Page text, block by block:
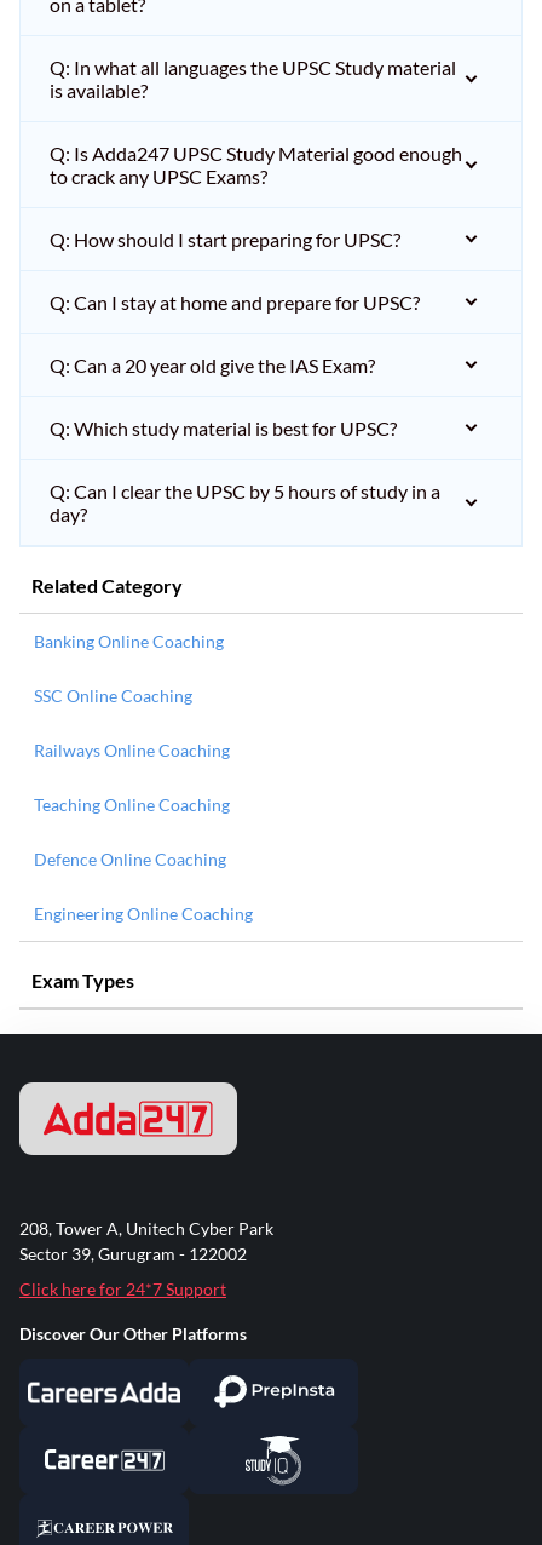
Q: In what all languages the UPSC Study material
is available?
Q: Is Adda247 UPSC Study Material good enough
to crack any UPSC Exams?
Q: How should I start preparing for UPSC?
Q: Can I stay at home and prepare for UPSC?
Q: Can a 20 year old give the IAS Exam?
Q: Which study material is best for UPSC?
Q: Can I clear the UPSC by 5 hours of study in a
day?
Related Category
Banking Online Coaching
SSC Online Coaching
Railways Online Coaching
Teaching Online Coaching
Defence Online Coaching
Engineering Online Coaching
Exam Types
208, Tower A, Unitech Cyber Park
Sector 39, Gurugram - 122002
Click here for 24*7 Support
Discover Our Other Platforms